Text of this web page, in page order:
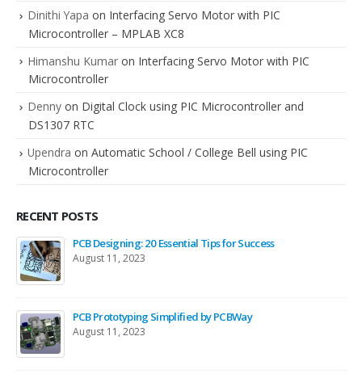
Dinithi Yapa on Interfacing Servo Motor with PIC
Microcontroller – MPLAB XC8
Himanshu Kumar on Interfacing Servo Motor with PIC
Microcontroller
Denny on Digital Clock using PIC Microcontroller and
DS1307 RTC
Upendra on Automatic School / College Bell using PIC
Microcontroller
RECENT POSTS
PCB Designing: 20 Essential Tips for Success
August 11, 2023
PCB Prototyping Simplified by PCBWay
August 11, 2023